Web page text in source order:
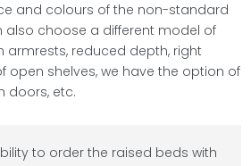
and colours of the non-standard
also choose a different model of
armrests, reduced depth, right
open shelves, we have the option of
doors, etc.
to order the raised beds with